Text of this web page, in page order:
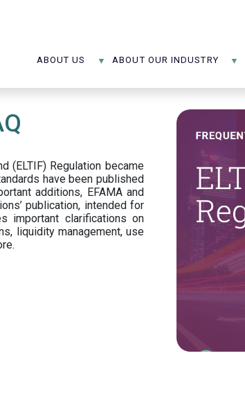
ABOUT US ABOUT OUR INDUSTRY
(ELTIF) Regulation became
have been published
additions, EFAMA and
publication, intended for
important clarifications on
liquidity management, use